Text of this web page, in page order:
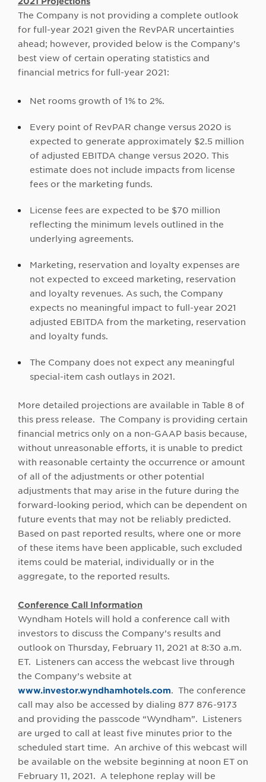
The Company is not providing a complete outlook
for full-year 2021 given the RevPAR uncertainties
ahead; however, provided below is the Company’s
best view of certain operating statistics and
financial metrics for full-year 2021:
Net rooms growth of 1% to 2%.
Every point of RevPAR change versus 2020 is
expected to generate approximately $2.5 million
of adjusted EBITDA change versus 2020. This
estimate does not include impacts from license
fees or the marketing funds.
License fees are expected to be $70 million
reflecting the minimum levels outlined in the
underlying agreements.
Marketing, reservation and loyalty expenses are
not expected to exceed marketing, reservation
and loyalty revenues. As such, the Company
expects no meaningful impact to full-year 2021
adjusted EBITDA from the marketing, reservation
and loyalty funds.
The Company does not expect any meaningful
special-item cash outlays in 2021.
More detailed projections are available in Table 8 of
this press release. The Company is providing certain
financial metrics only on a non-GAAP basis because,
without unreasonable efforts, it is unable to predict
with reasonable certainty the occurrence or amount
of all of the adjustments or other potential
adjustments that may arise in the future during the
forward-looking period, which can be dependent on
future events that may not be reliably predicted.
Based on past reported results, where one or more
of these items have been applicable, such excluded
items could be material, individually or in the
aggregate, to the reported results.
Conference Call Information
Wyndham Hotels will hold a conference call with
investors to discuss the Company’s results and
outlook on Thursday, February 11, 2021 at 8:30 a.m.
ET. Listeners can access the webcast live through
the Company’s website at
www.investor.wyndhamhotels.com. The conference
call may also be accessed by dialing 877 876-9173
and providing the passcode “Wyndham”. Listeners
are urged to call at least five minutes prior to the
scheduled start time. An archive of this webcast will
be available on the website beginning at noon ET on
February 11, 2021. A telephone replay will be